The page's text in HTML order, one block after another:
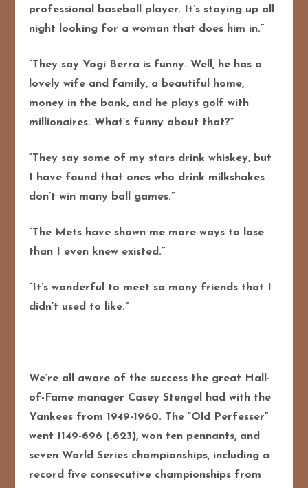
professional baseball player. It’s staying up all
night looking for a woman that does him in.”
“They say Yogi Berra is funny. Well, he has a
lovely wife and family, a beautiful home,
money in the bank, and he plays golf with
millionaires. What’s funny about that?”
“They say some of my stars drink whiskey, but
I have found that ones who drink milkshakes
don’t win many ball games.”
“The Mets have shown me more ways to lose
than I even knew existed.”
“It’s wonderful to meet so many friends that I
didn’t used to like.”
We’re all aware of the success the great Hall-
of-Fame manager Casey Stengel had with the
Yankees from 1949-1960. The “Old Perfesser”
went 1149-696 (.623), won ten pennants, and
seven World Series championships, including a
record five consecutive championships from